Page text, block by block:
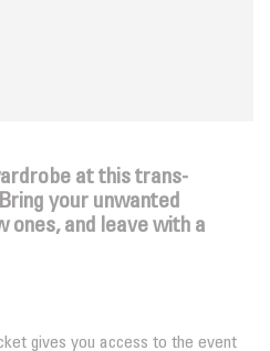
at this trans-
ring your unwanted
ones, and leave with a
gives you access to the event